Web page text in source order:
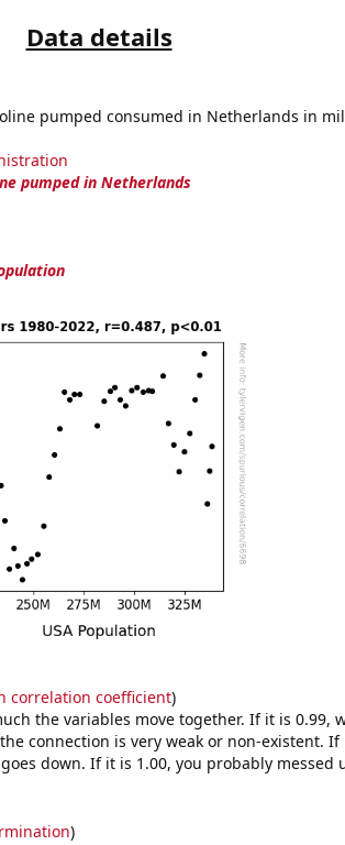
Data details
pumped consumed in Netherlands in
pumped in Netherlands
correlation coefficient)
the variables move together. If it is 0.99,
connection is very weak or non-existent. If
down. If it is 1.00, you probably messed
)